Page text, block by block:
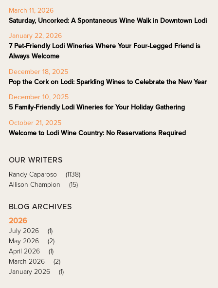
March 11, 2026
Saturday, Uncorked: A Spontaneous Wine Walk in Downtown Lodi
January 22, 2026
7 Pet-Friendly Lodi Wineries Where Your Four-Legged Friend is
Always Welcome
December 18, 2025
Pop the Cork on Lodi: Sparkling Wines to Celebrate the New Year
December 10, 2025
5 Family-Friendly Lodi Wineries for Your Holiday Gathering
October 21, 2025
Welcome to Lodi Wine Country: No Reservations Required
OUR WRITERS
Randy Caparoso
(1138)
Allison Champion
(15)
BLOG ARCHIVES
2026
July 2026
(1)
May 2026
(2)
April 2026
(1)
March 2026
(2)
January 2026
(1)